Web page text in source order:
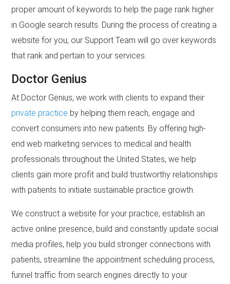
proper amount of keywords to help the page rank higher
in Google search results. During the process of creating a
website for you, our Support Team will go over keywords
that rank and pertain to your services.
Doctor Genius
At Doctor Genius, we work with clients to expand their
private practice by helping them reach, engage and
convert consumers into new patients. By offering high-
end web marketing services to medical and health
professionals throughout the United States, we help
clients gain more profit and build trustworthy relationships
with patients to initiate sustainable practice growth.
We construct a website for your practice, establish an
active online presence, build and constantly update social
media profiles, help you build stronger connections with
patients, streamline the appointment scheduling process,
funnel traffic from search engines directly to your